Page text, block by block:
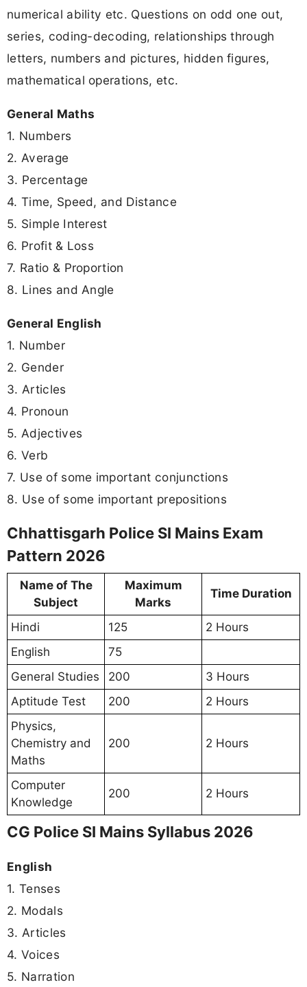
numerical ability etc. Questions on odd one out,
series, coding-decoding, relationships through
letters, numbers and pictures, hidden figures,
mathematical operations, etc.
General Maths
1. Numbers
2. Average
3. Percentage
4. Time, Speed, and Distance
5. Simple Interest
6. Profit & Loss
7. Ratio & Proportion
8. Lines and Angle
General English
1. Number
2. Gender
3. Articles
4. Pronoun
5. Adjectives
6. Verb
7. Use of some important conjunctions
8. Use of some important prepositions
Chhattisgarh Police SI Mains Exam
Pattern 2026
Name of The
Subject
Maximum
Marks
Time Duration
Hindi 125
2 Hours
English
75
General Studies
200
3 Hours
Aptitude Test
200
2 Hours
Physics,
Chemistry and
Maths
200 2 Hours
Computer
Knowledge
200 2 Hours
CG Police SI Mains Syllabus 2026
English
1. Tenses
2. Modals
3. Articles
4. Voices
5. Narration